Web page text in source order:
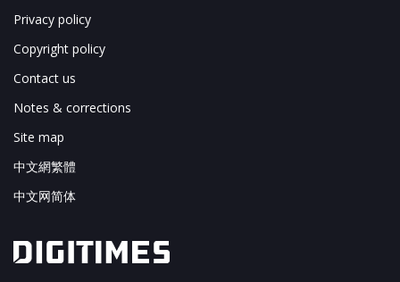
Privacy policy
Copyright policy
Contact us
Notes & corrections
Site map
中文網繁體
中文网简体